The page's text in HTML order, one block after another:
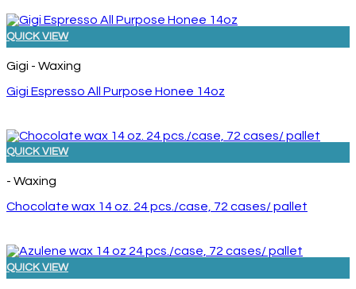
QUICK VIEW
Gigi - Waxing
Gigi Espresso All Purpose Honee 14oz
QUICK VIEW
- Waxing
Chocolate wax 14 oz. 24 pcs./case, 72 cases/ pallet
QUICK VIEW